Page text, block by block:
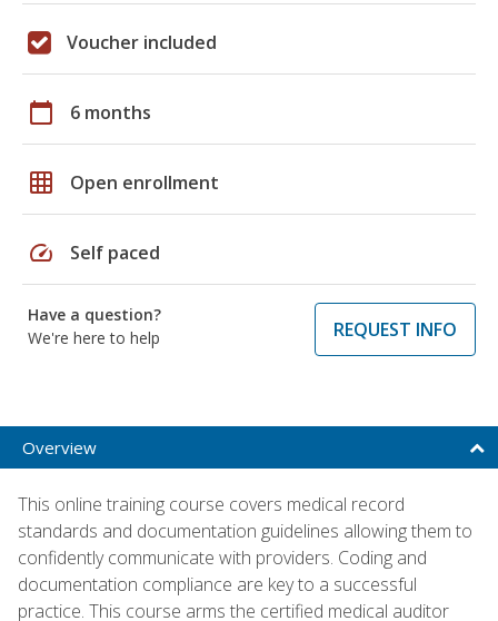
Voucher included
calendar_today 6 months
grid_on Open enrollment
speed Self paced
Have a question?
We're here to help
REQUEST INFO
Overview
This online training course covers medical record
standards and documentation guidelines allowing them to
confidently communicate with providers. Coding and
documentation compliance are key to a successful
practice. This course arms the certified medical auditor